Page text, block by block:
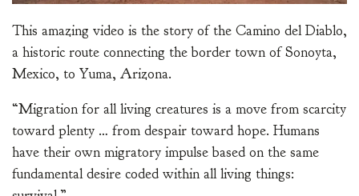
This amazing video is the story of the Camino del Diablo,
a historic route connecting the border town of Sonoyta,
Mexico, to Yuma, Arizona.
“Migration for all living creatures is a move from scarcity
toward plenty … from despair toward hope. Humans
have their own migratory impulse based on the same
fundamental desire coded within all living things: